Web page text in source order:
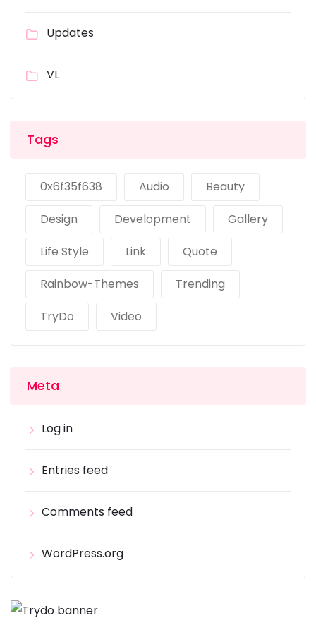
Updates
VL
Tags
0x6f35f638 Audio
Beauty
Design
Development
Gallery
Life Style
Link
Quote
Rainbow-Themes
Trending
TryDo
Video
Meta
Log in
Entries feed
Comments feed
WordPress.org